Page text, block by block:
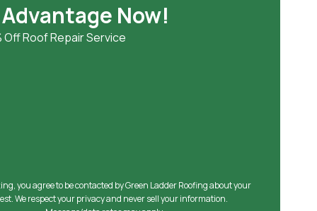
Now!
Off Roof Repair Service
you agree to be contacted by Green Ladder Roofing about your
We respect your privacy and never sell your information.